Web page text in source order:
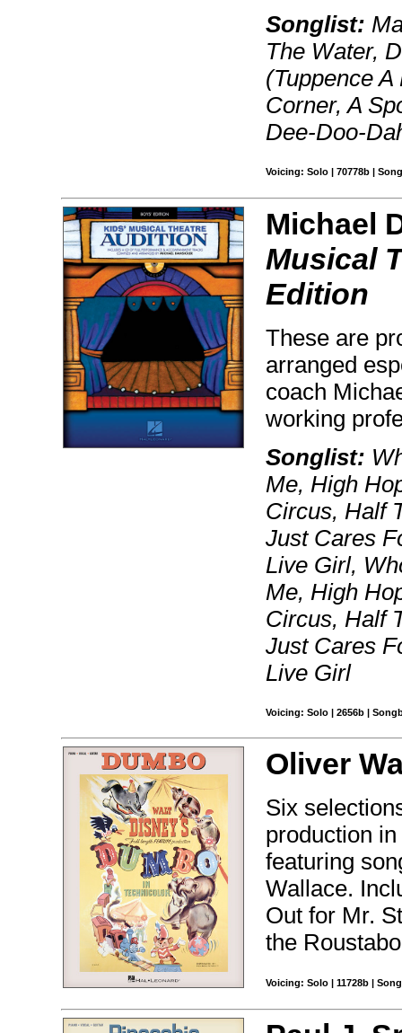
Songlist:
The Water,
(Tuppence
Corner, A
Dee-Doo-
Voicing: Solo | 70778b |
Michael
Musical
Edition
These are
arranged
coach
working
Songlist:
Me, High
Circus, Half
Just Cares
Live Girl,
Me, High
Circus, Half
Just Cares
Live Girl
Voicing: Solo | 2656b |
Oliver
Six
production
featuring
Wallace.
Out for Mr.
the
Voicing: Solo | 11728b |